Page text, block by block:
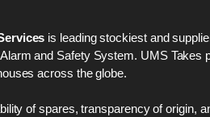
is leading stockiest and
and Safety System. UMS
across the globe.
of spares, transparency of origin,